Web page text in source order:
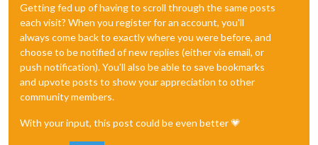
Getting fed up of having to scroll through the same posts
each visit? When you register for an account, you'll
always come back to exactly where you were before, and
choose to be notified of new replies (either via email, or
push notification). You'll also be able to save bookmarks
and upvote posts to show your appreciation to other
community members.
With your input, this post could be even better 💗